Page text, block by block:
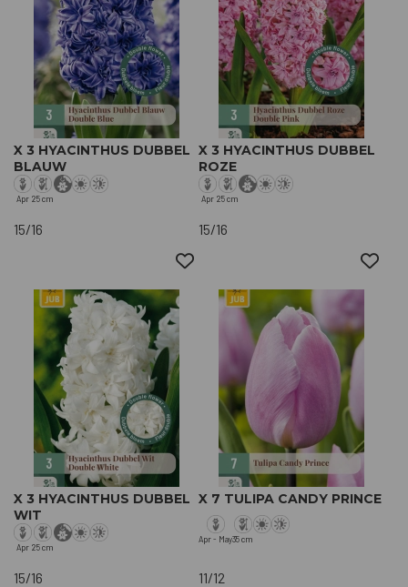
X 3 HYACINTHUS DUBBEL
BLAUW
Apr 25 cm
15/16
X 3 HYACINTHUS DUBBEL
ROZE
Apr 25 cm
15/16
X 3 HYACINTHUS DUBBEL
WIT
Apr 25 cm
15/16
X 7 TULIPA CANDY PRINCE
Apr - May35 cm
11/12